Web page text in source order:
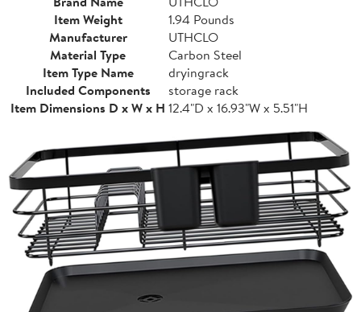
Item Weight
1.94 Pounds
Manufacturer
UTHCLO
Material Type
Carbon Steel
Item Type Name
dryingrack
Included Components
storage rack
Item Dimensions D x W x H 12.4"D x 16.93"W x 5.51"H